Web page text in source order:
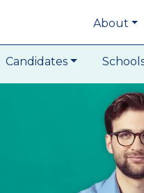
About
Candidates